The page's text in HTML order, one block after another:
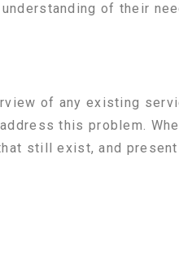
of their
of any existing
this problem.
still exist, and